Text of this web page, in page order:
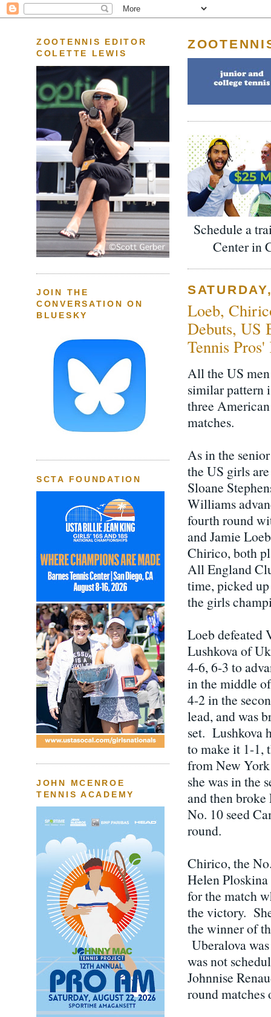
Schedule a
Center in
Loeb,
Debuts, US
Tennis
All the US
similar pattern
three
matches.
As in the
the US girls
Sloane
Williams
fourth round
and Jamie
Chirico, both
All England
time, picked
the girls
Loeb defeated
Lushkova of
4-6, 6-3 to
in the middle
4-2 in the
lead, and was
set. Lushkova
to make it 1-1,
from New
she was in the
and then
No. 10 seed
round.
Chirico, the
Helen
for the match
the victory.
the winner of
Uberalova
was not
Johnnise
round matches
ZOOTENNIS EDITOR
COLETTE LEWIS
JOIN THE
CONVERSATION ON
BLUESKY
SCTA FOUNDATION
JOHN MCENROE
TENNIS ACADEMY